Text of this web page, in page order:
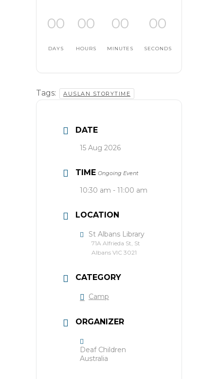
00
DAYS
00
HOURS
00
MINUTES
00
SECONDS
Tags: AUSLAN STORYTIME
DATE
15 Aug 2026
TIME Ongoing Event
10:30 am - 11:00 am
LOCATION
St Albans Library
71A Alfrieda St, St
Albans VIC 3021
CATEGORY
Camp
ORGANIZER
Deaf Children
Australia